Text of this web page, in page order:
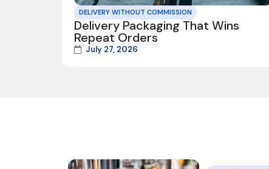
DELIVERY WITHOUT COMMISSION
Delivery Packaging That Wins
Repeat Orders
July 27, 2026